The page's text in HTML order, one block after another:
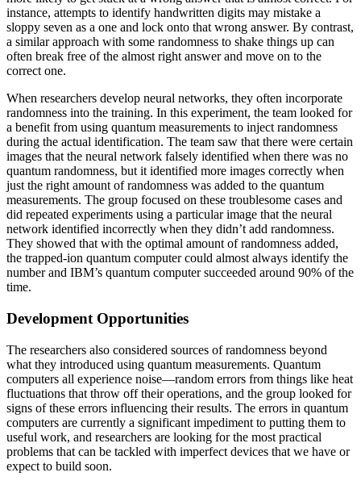
instance, attempts to identify handwritten digits may mistake a
sloppy seven as a one and lock onto that wrong answer. By contrast,
a similar approach with some randomness to shake things up can
often break free of the almost right answer and move on to the
correct one.
When researchers develop neural networks, they often incorporate
randomness into the training. In this experiment, the team looked for
a benefit from using quantum measurements to inject randomness
during the actual identification. The team saw that there were certain
images that the neural network falsely identified when there was no
quantum randomness, but it identified more images correctly when
just the right amount of randomness was added to the quantum
measurements. The group focused on these troublesome cases and
did repeated experiments using a particular image that the neural
network identified incorrectly when they didn’t add randomness.
They showed that with the optimal amount of randomness added,
the trapped-ion quantum computer could almost always identify the
number and IBM’s quantum computer succeeded around 90% of the
time.
Development Opportunities
The researchers also considered sources of randomness beyond
what they introduced using quantum measurements. Quantum
computers all experience noise—random errors from things like heat
fluctuations that throw off their operations, and the group looked for
signs of these errors influencing their results. The errors in quantum
computers are currently a significant impediment to putting them to
useful work, and researchers are looking for the most practical
problems that can be tackled with imperfect devices that we have or
expect to build soon.